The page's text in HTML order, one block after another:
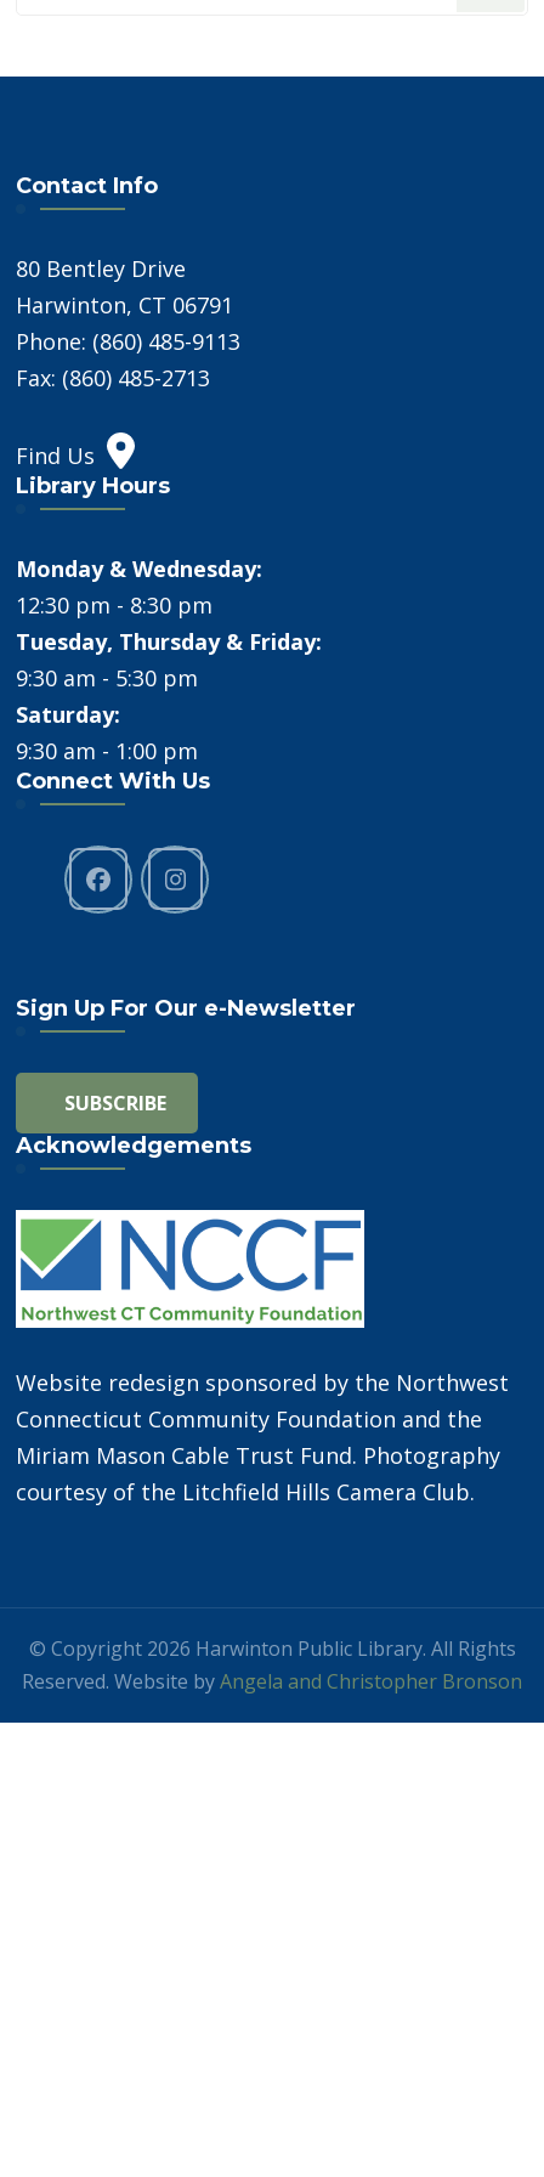
Contact Info
80 Bentley Drive
Harwinton, CT 06791
Phone: (860) 485-9113
Fax: (860) 485-2713
Find Us
Library Hours
Monday & Wednesday:
12:30 pm - 8:30 pm
Tuesday, Thursday & Friday:
9:30 am - 5:30 pm
Saturday:
9:30 am - 1:00 pm
Connect With Us
Sign Up For Our e-Newsletter
Acknowledgements
Website redesign sponsored by the Northwest
Connecticut Community Foundation and the
Miriam Mason Cable Trust Fund. Photography
courtesy of the Litchfield Hills Camera Club.
© Copyright 2026 Harwinton Public Library. All Rights
Reserved. Website byAngela and Christopher Bronson